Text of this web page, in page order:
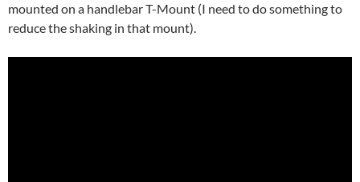
mounted on a handlebar T-Mount (I need to do something to
reduce the shaking in that mount).